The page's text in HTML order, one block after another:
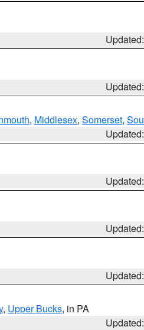
, Middlesex, Somerset,
, Upper Bucks, in PA